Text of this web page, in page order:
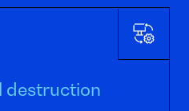
destruction